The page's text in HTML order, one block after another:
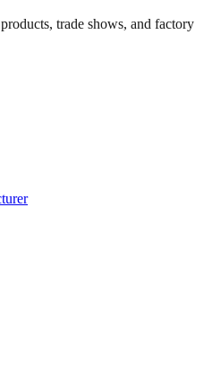
trade shows, and factory